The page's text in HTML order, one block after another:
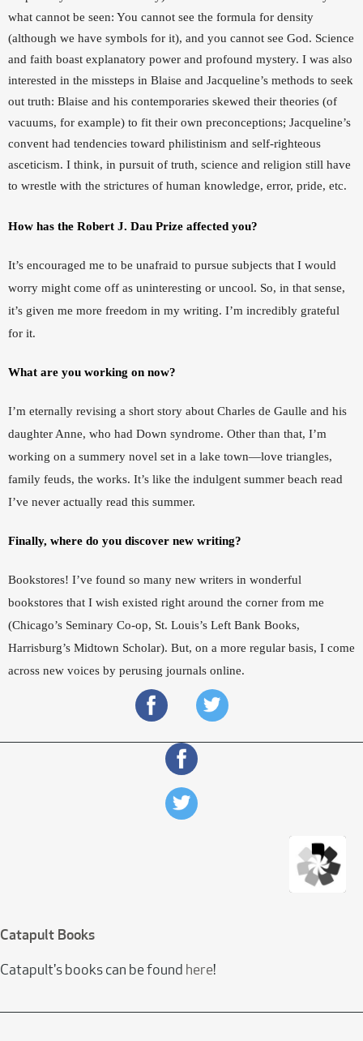
what cannot be seen: You cannot see the formula for density
(although we have symbols for it), and you cannot see God. Science
and faith boast explanatory power and profound mystery. I was also
interested in the missteps in Blaise and Jacqueline’s methods to seek
out truth: Blaise and his contemporaries skewed their theories (of
vacuums, for example) to fit their own preconceptions; Jacqueline’s
convent had tendencies toward philistinism and self-righteous
asceticism. I think, in pursuit of truth, science and religion still have
to wrestle with the strictures of human knowledge, error, pride, etc.
How has the Robert J. Dau Prize affected you?
It’s encouraged me to be unafraid to pursue subjects that I would
worry might come off as uninteresting or uncool. So, in that sense,
it’s given me more freedom in my writing. I’m incredibly grateful
for it.
What are you working on now?
I’m eternally revising a short story about Charles de Gaulle and his
daughter Anne, who had Down syndrome. Other than that, I’m
working on a summery novel set in a lake town—love triangles,
family feuds, the works. It’s like the indulgent summer beach read
I’ve never actually read this summer.
Finally, where do you discover new writing?
Bookstores! I’ve found so many new writers in wonderful
bookstores that I wish existed right around the corner from me
(Chicago’s Seminary Co-op, St. Louis’s Left Bank Books,
Harrisburg’s Midtown Scholar). But, on a more regular basis, I come
across new voices by perusing journals online.
Catapult Books
Catapult's books can be found here!